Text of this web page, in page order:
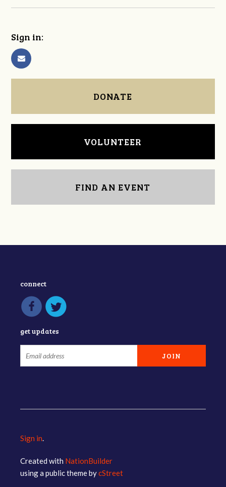
Sign in:
DONATE
VOLUNTEER
FIND AN EVENT
connect
get updates
Sign in
Created with NationBuilder
using a public theme bycStreet